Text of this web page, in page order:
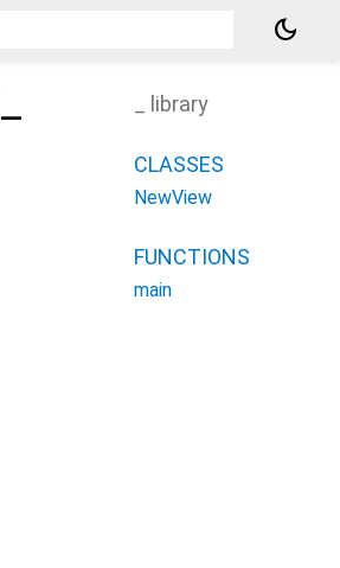
dark_mode
_ library
CLASSES
NewView
FUNCTIONS
main